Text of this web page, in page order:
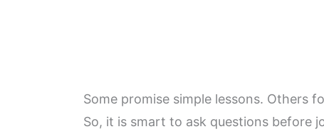
Some promise simple lessons. Others
So, it is smart to ask questions before